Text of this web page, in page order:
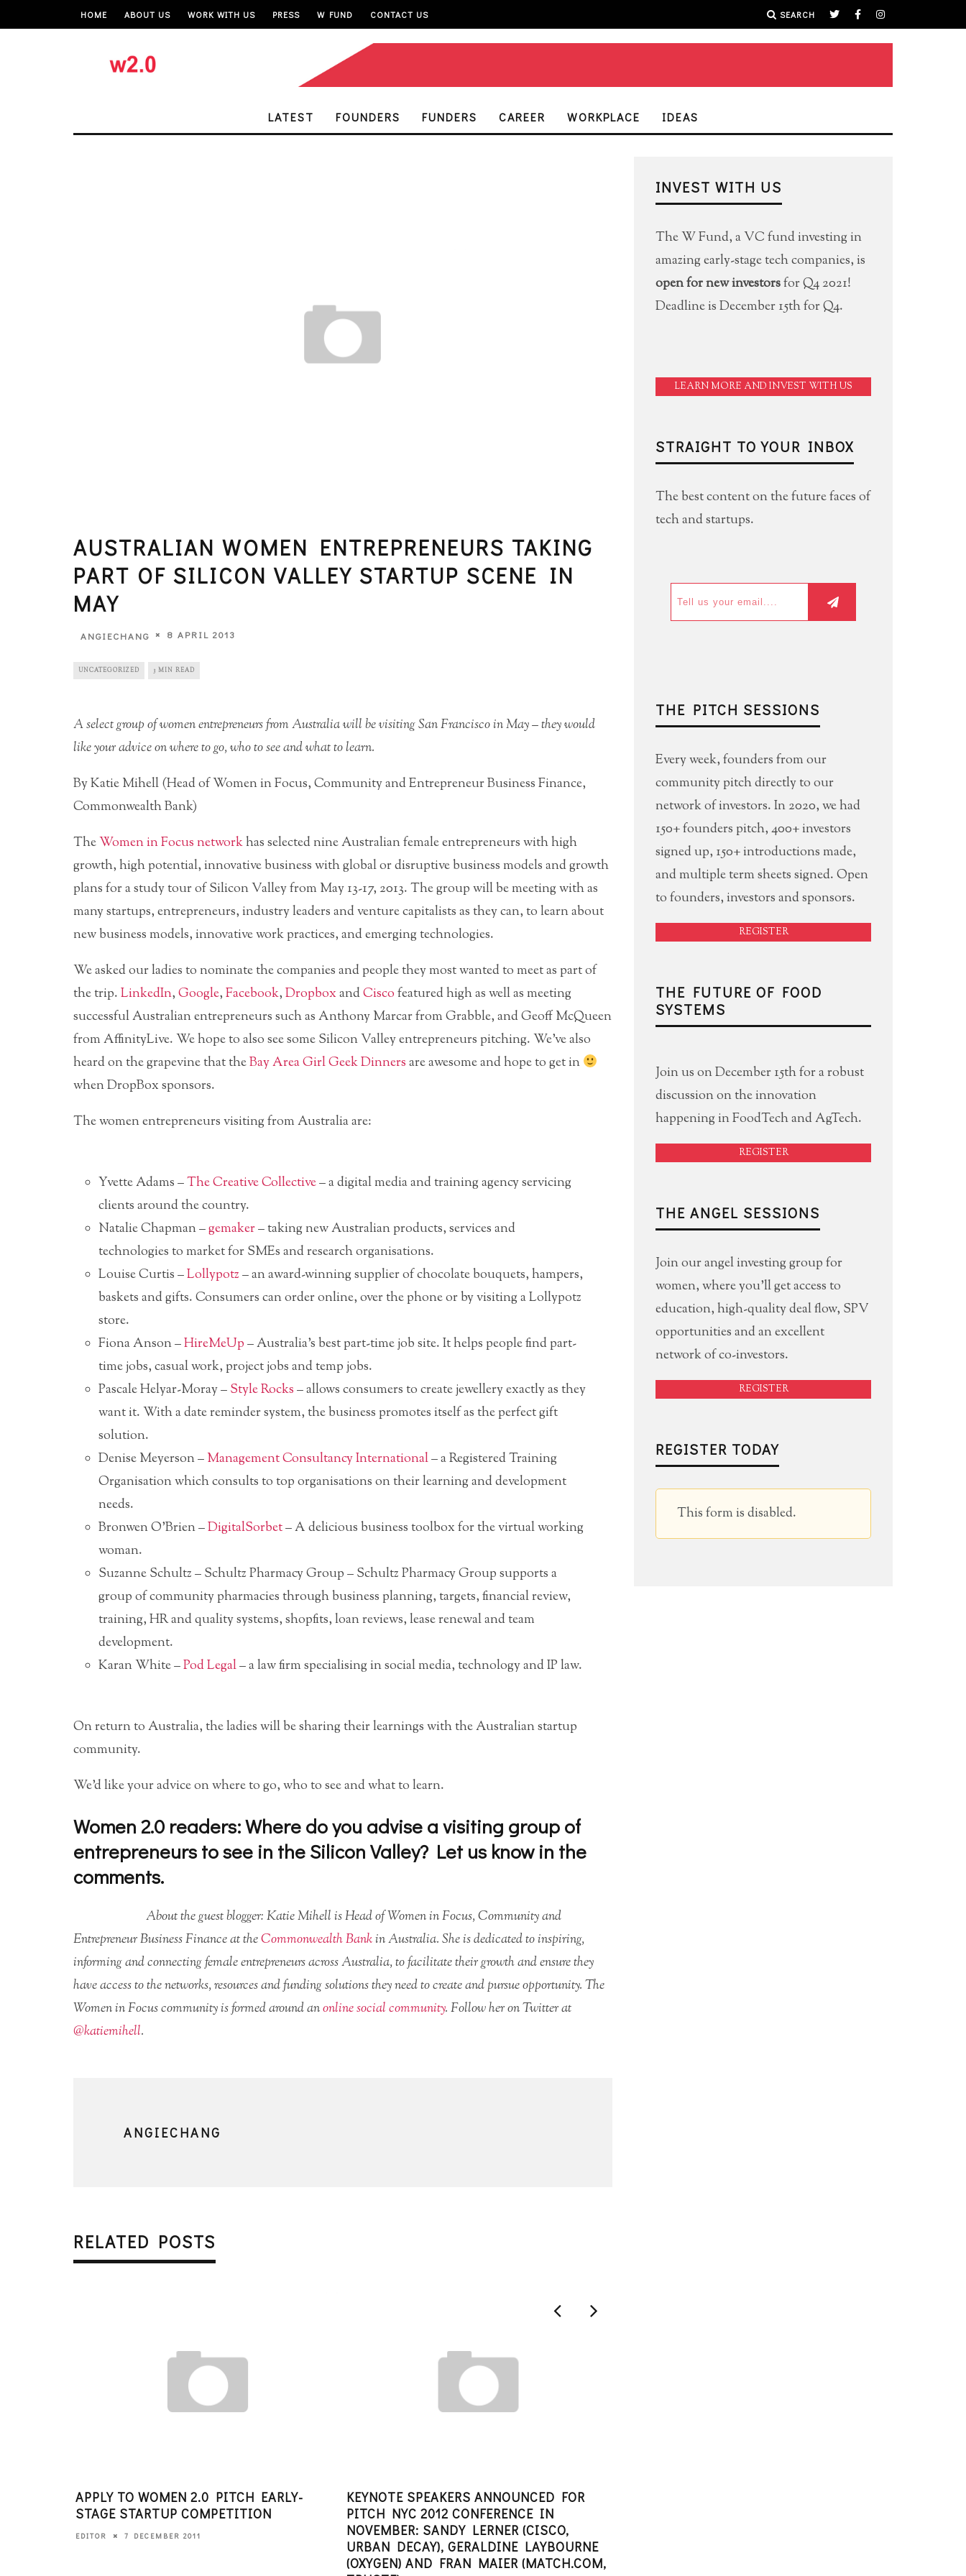
HOME ABOUT US WORK WITH US PRESS W FUND CONTACT US SEARCH
LATEST FOUNDERS FUNDERS CAREER WORKPLACE IDEAS
AUSTRALIAN WOMEN ENTREPRENEURS TAKING
PART OF SILICON VALLEY STARTUP SCENE IN
MAY
ANGIECHANG 8 APRIL 2013
UNCATEGORIZED 3 MIN READ
A select group of women entrepreneurs from Australia will be visiting San Francisco in May – they would
like your advice on where to go, who to see and what to learn.
By Katie Mihell (Head of Women in Focus, Community and Entrepreneur Business Finance,
Commonwealth Bank)
TheWomen in Focus networkhas selected nine Australian female entrepreneurs with high
growth, high potential, innovative business with global or disruptive business models and growth
plans for a study tour of Silicon Valley from May 13-17, 2013. The group will be meeting with as
many startups, entrepreneurs, industry leaders and venture capitalists as they can, to learn about
new business models, innovative work practices, and emerging technologies.
We asked our ladies to nominate the companies and people they most wanted to meet as part of
the trip.LinkedIn,Google,Facebook,DropboxandCiscofeatured high as well as meeting
successful Australian entrepreneurs such as Anthony Marcar from Grabble, and Geoff McQueen
from AffinityLive. We hope to also see some Silicon Valley entrepreneurs pitching. We’ve also
heard on the grapevine that theBay Area Girl Geek Dinnersare awesome and hope to get in
when DropBox sponsors.
The women entrepreneurs visiting from Australia are:
Yvette Adams –The Creative Collective– a digital media and training agency servicing
clients around the country.
Natalie Chapman –gemaker– taking new Australian products, services and
technologies to market for SMEs and research organisations.
Louise Curtis –Lollypotz– an award-winning supplier of chocolate bouquets, hampers,
baskets and gifts. Consumers can order online, over the phone or by visiting a Lollypotz
store.
Fiona Anson –HireMeUp– Australia’s best part-time job site. It helps people find part-
time jobs, casual work, project jobs and temp jobs.
Pascale Helyar-Moray –Style Rocks– allows consumers to create jewellery exactly as they
want it. With a date reminder system, the business promotes itself as the perfect gift
solution.
Denise Meyerson –Management Consultancy International– a Registered Training
Organisation which consults to top organisations on their learning and development
needs.
Bronwen O’Brien –DigitalSorbet– A delicious business toolbox for the virtual working
woman.
Suzanne Schultz – Schultz Pharmacy Group – Schultz Pharmacy Group supports a
group of community pharmacies through business planning, targets, financial review,
training, HR and quality systems, shopfits, loan reviews, lease renewal and team
development.
Karan White –Pod Legal– a law firm specialising in social media, technology and IP law.
On return to Australia, the ladies will be sharing their learnings with the Australian startup
community.
We’d like your advice on where to go, who to see and what to learn.
Women 2.0 readers: Where do you advise a visiting group of
entrepreneurs to see in the Silicon Valley? Let us know in the
comments.
About the guest blogger: Katie Mihell is Head of Women in Focus, Community and
Entrepreneur Business Finance at theCommonwealth Bankin Australia. She is dedicated to inspiring,
informing and connecting female entrepreneurs across Australia, to facilitate their growth and ensure they
have access to the networks, resources and funding solutions they need to create and pursue opportunity. The
Women in Focus community is formed around anonline social community. Follow her on Twitter at
@katiemihell.
ANGIECHANG
RELATED POSTS
APPLY TO WOMEN 2.0 PITCH EARLY-
STAGE STARTUP COMPETITION
EDITOR 7 DECEMBER 2011
KEYNOTE SPEAKERS ANNOUNCED FOR
PITCH NYC 2012 CONFERENCE IN
NOVEMBER: SANDY LERNER (CISCO,
URBAN DECAY), GERALDINE LAYBOURNE
(OXYGEN) AND FRAN MAIER (MATCH.COM,
INVEST WITH US
The W Fund, a VC fund investing in
amazing early-stage tech companies, is
open for new investorsfor Q4 2021!
Deadline is December 15th for Q4.
LEARN MORE AND INVEST WITH US
STRAIGHT TO YOUR INBOX
The best content on the future faces of
tech and startups.
THE PITCH SESSIONS
Every week, founders from our
community pitch directly to our
network of investors. In 2020, we had
150+ founders pitch, 400+ investors
signed up, 150+ introductions made,
and multiple term sheets signed. Open
to founders, investors and sponsors.
REGISTER
THE FUTURE OF FOOD
SYSTEMS
Join us on December 15th for a robust
discussion on the innovation
happening in FoodTech and AgTech.
REGISTER
THE ANGEL SESSIONS
Join our angel investing group for
women, where you'll get access to
education, high-quality deal flow, SPV
opportunities and an excellent
network of co-investors.
REGISTER
REGISTER TODAY
This form is disabled.